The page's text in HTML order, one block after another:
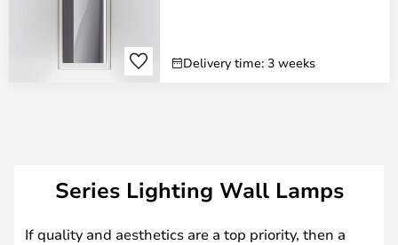
Delivery time: 3 weeks
Series Lighting Wall Lamps
If quality and aesthetics are a top priority, then a